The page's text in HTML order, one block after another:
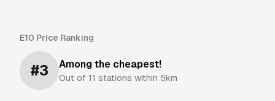
E10 Price Ranking
#3 Among the cheapest!
Out of 11 stations within 5km